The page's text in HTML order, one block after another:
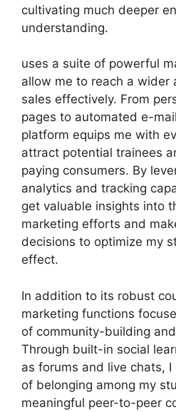
cultivating much deeper
understanding.
uses a suite of powerful
allow me to reach a wider
sales effectively. From
pages to automated e-
platform equips me with
attract potential trainees
paying consumers. By
analytics and tracking
get valuable insights into
marketing efforts and
decisions to optimize my
effect.
In addition to its robust
marketing functions
of community-building
Through built-in social
as forums and live chats,
of belonging among my
meaningful peer-to-peer